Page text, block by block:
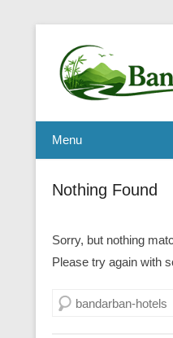
Menu
Nothing Found
Sorry, but nothing
Please try again with
Search